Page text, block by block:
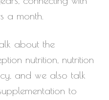
month.
about the
nutrition, nutrition
and we also talk
to